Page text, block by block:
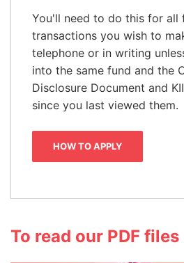
You'll need to do this for all
transactions you wish to
telephone or in writing
into the same fund and the
Disclosure Document and
since you last viewed them.
HOW TO APPLY
To read our PDF files